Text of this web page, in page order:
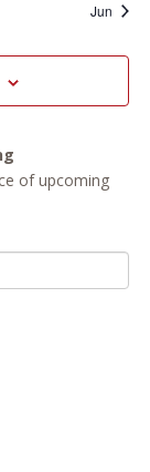
Jun
of upcoming